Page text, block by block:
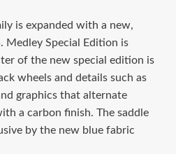
is expanded with a new,
Medley Special Edition is
of the new special edition is
wheels and details such as
graphics that alternate
a carbon finish. The saddle
by the new blue fabric